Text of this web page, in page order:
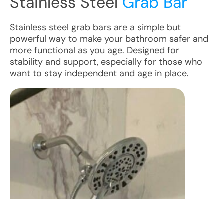
Stainless steel grab bars are a simple but
powerful way to make your bathroom safer and
more functional as you age. Designed for
stability and support, especially for those who
want to stay independent and age in place.